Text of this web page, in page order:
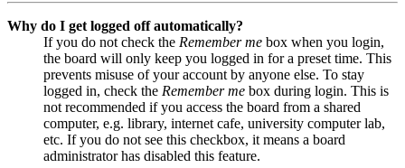
Why do I get logged off automatically?
If you do not check the Remember me box when you login,
the board will only keep you logged in for a preset time. This
prevents misuse of your account by anyone else. To stay
logged in, check the Remember me box during login. This is
not recommended if you access the board from a shared
computer, e.g. library, internet cafe, university computer lab,
etc. If you do not see this checkbox, it means a board
administrator has disabled this feature.